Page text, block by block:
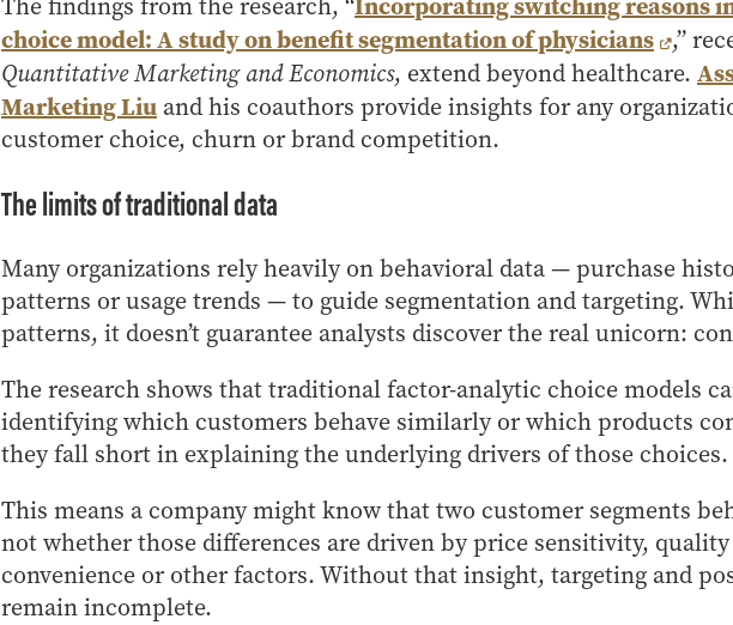
The findings from the research, “
choice model: A study on benefit segmentation of physicians ,”
Quantitative Marketing and Economics, extend beyond healthcare.
Marketing Liu and his coauthors provide insights for any
customer choice, churn or brand competition.
The limits of traditional data
Many organizations rely heavily on behavioral data — purchase
patterns or usage trends — to guide segmentation and targeting.
patterns, it doesn’t guarantee analysts discover the real unicorn:
The research shows that traditional factor-analytic choice models
identifying which customers behave similarly or which products
they fall short in explaining the underlying drivers of those choices.
This means a company might know that two customer segments
not whether those differences are driven by price sensitivity,
convenience or other factors. Without that insight, targeting and
remain incomplete.